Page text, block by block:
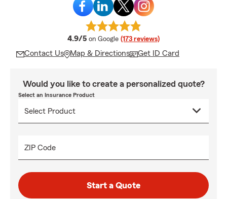
4.9/5 average rating
on Google (173 reviews)
Contact Us Map & Directions Get ID Card
Would you like to create a personalized quote?
Select an Insurance Product
ZIP Code
Start a Quote